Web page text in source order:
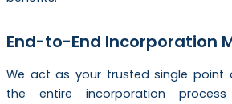
End-to-End Incorporation
We act as your trusted single point
the entire incorporation